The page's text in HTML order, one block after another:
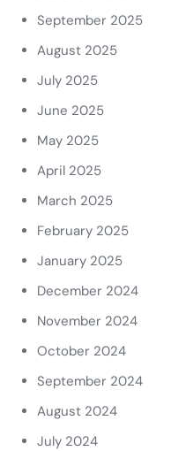
September 2025
August 2025
July 2025
June 2025
May 2025
April 2025
March 2025
February 2025
January 2025
December 2024
November 2024
October 2024
September 2024
August 2024
July 2024